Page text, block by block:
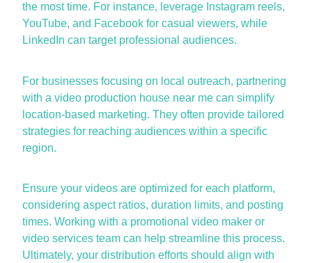
the most time. For instance, leverage Instagram reels,
YouTube, and Facebook for casual viewers, while
LinkedIn can target professional audiences.
For businesses focusing on local outreach, partnering
with avideo production house near me can simplify
location-based marketing. They often provide tailored
strategies for reaching audiences within a specific
region.
Ensure your videos areoptimized for each platform,
considering aspect ratios, duration limits, and posting
times. Working with a promotional video maker or
video services team can help streamline this process.
Ultimately, your distribution efforts should align with